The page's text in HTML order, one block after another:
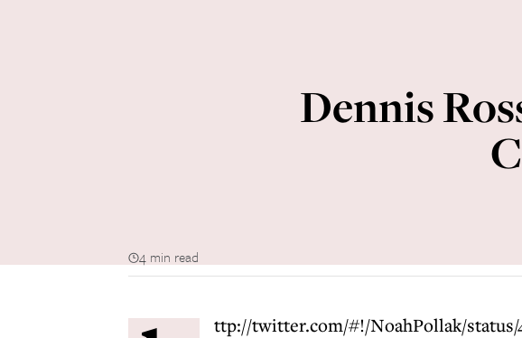
Dennis
4 min read
ttp://twitter.com/#!/NoahPollak/status/